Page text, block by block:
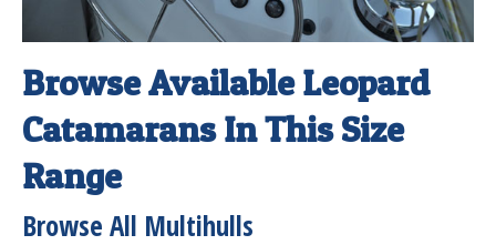
Browse Available Leopard
Catamarans In This Size
Range
Browse All Multihulls